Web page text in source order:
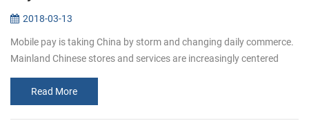
2018-03-13
Mobile pay is taking China by storm and changing daily commerce.
Mainland Chinese stores and services are increasingly centered
Read More